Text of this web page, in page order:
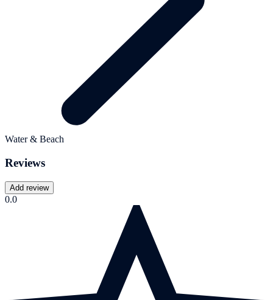
Water & Beach
Reviews
Add review
0.0